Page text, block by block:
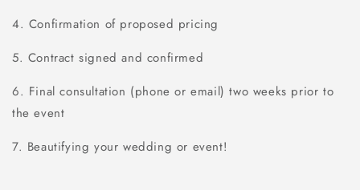
4. Confirmation of proposed pricing
5. Contract signed and confirmed
6. Final consultation (phone or email) two weeks prior to
the event
7. Beautifying your wedding or event!